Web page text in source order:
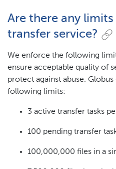
Are there any
transfer service?
We enforce the following
ensure acceptable quality of
protect against abuse.
following limits:
3 active transfer tasks
100 pending transfer
100,000,000 files in a